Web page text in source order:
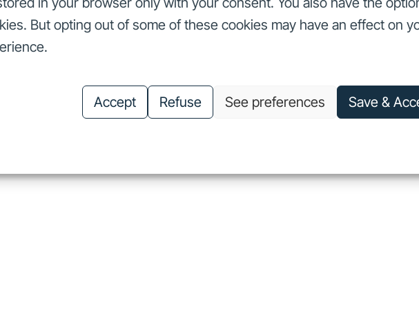
But opting out of some of these cookies may have an effect on
Accept Refuse See preferences Save &
We finance
We finance
Investors Our commitments About us Careers